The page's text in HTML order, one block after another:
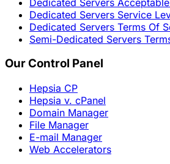
Dedicated Servers Service
Dedicated Servers Terms Of
Semi-Dedicated Servers
Our Control Panel
Hepsia CP
Hepsia v. cPanel
Domain Manager
File Manager
E-mail Manager
Web Accelerators